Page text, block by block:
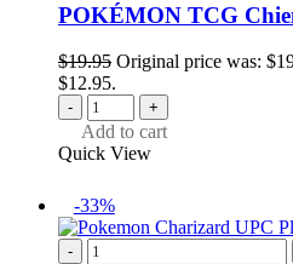
POKÉMON TCG
$19.95 Original price was:
$12.95.
- +
Add to cart
Quick View
-33%
-